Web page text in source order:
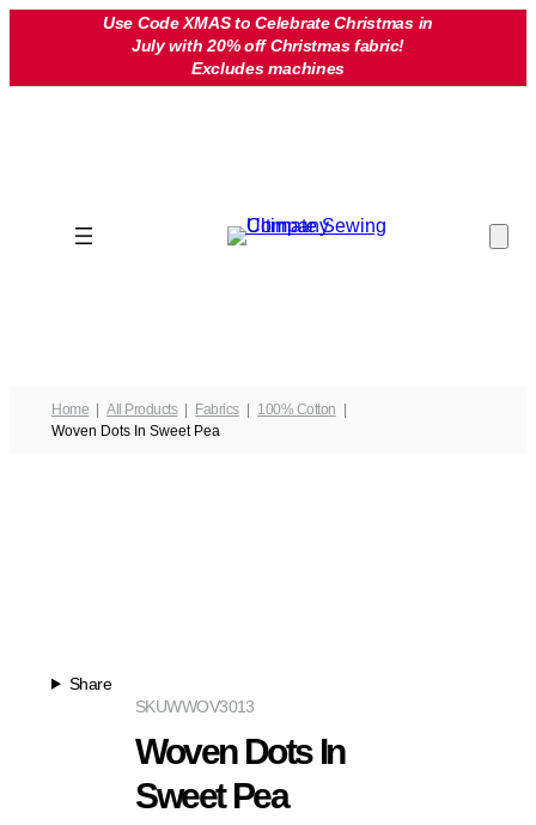
Use Code XMAS to Celebrate Christmas in
July with 20% off Christmas fabric!
Excludes machines
Home All Products Fabrics
100% Cotton
Woven Dots In Sweet Pea
Share
WWOV3013
SKU
Woven Dots In
Sweet Pea